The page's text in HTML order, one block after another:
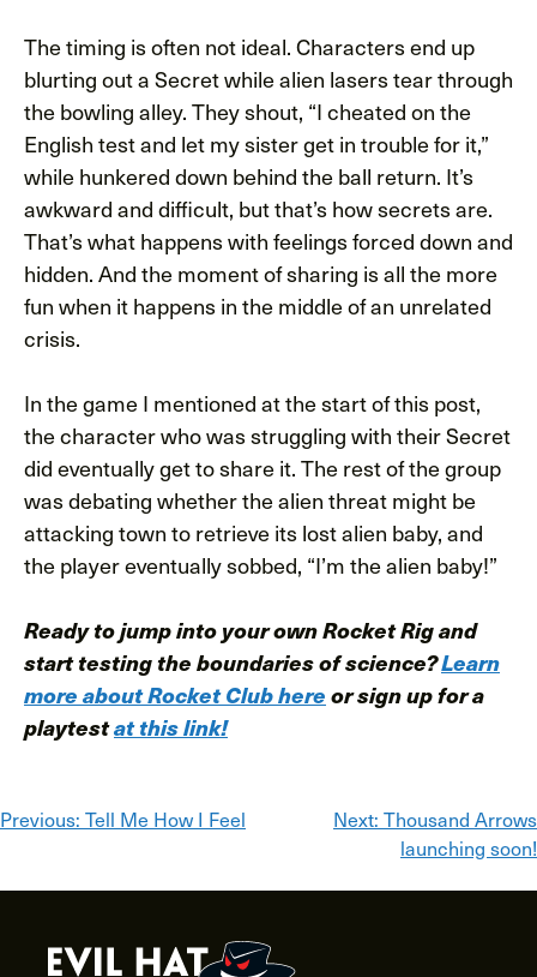
The timing is often not ideal. Characters end up
blurting out a Secret while alien lasers tear through
the bowling alley. They shout, “I cheated on the
English test and let my sister get in trouble for it,”
while hunkered down behind the ball return. It’s
awkward and difficult, but that’s how secrets are.
That’s what happens with feelings forced down and
hidden. And the moment of sharing is all the more
fun when it happens in the middle of an unrelated
crisis.
In the game I mentioned at the start of this post,
the character who was struggling with their Secret
did eventually get to share it. The rest of the group
was debating whether the alien threat might be
attacking town to retrieve its lost alien baby, and
the player eventually sobbed, “I’m the alien baby!”
Ready to jump into your own Rocket Rig and
start testing the boundaries of science?Learn
more about Rocket Club here or sign up for a
playtestat this link!
Post
navigation
Previous: Tell Me How I Feel Next: Thousand Arrows
launching soon!